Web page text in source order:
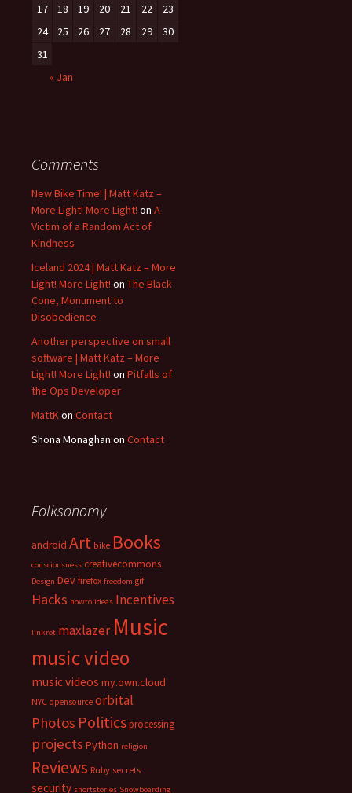
17
18 19 20 21 22
23
24
25 26 27 28 29
30
31
« Jan
Comments
New Bike Time! | Matt Katz –
More Light! More Light! on A
Victim of a Random Act of
Kindness
Iceland 2024 | Matt Katz – More
Light! More Light! on The Black
Cone, Monument to
Disobedience
Another perspective on small
software | Matt Katz – More
Light! More Light! on Pitfalls of
the Ops Developer
MattKon Contact
Shona Monaghan on Contact
Folksonomy
android Art bike Books
consciousness creativecommons
Design Dev firefox freedom gif
Hacks howto ideas Incentives
linkrot maxlazer Music
music video
music videos my.own.cloud
NYC opensource orbital
Photos Politicsprocessing
projects Python religion
Reviews Ruby secrets
security shortstories Snowboarding